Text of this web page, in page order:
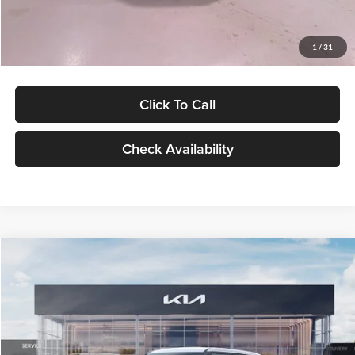
1 / 31
$27,299
Click To Call
Check Availability
LX
VIN:KNDEB3D3XV5021860Stock:V5021860Model:KAC2225
In Stock Ext. Int.
$27,309
GLASSMAN PRICE
Less